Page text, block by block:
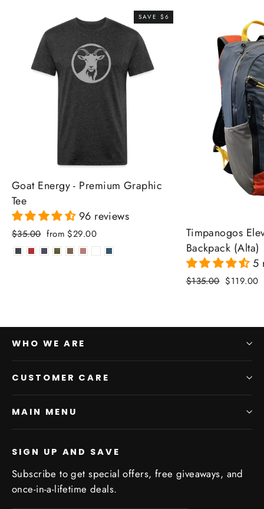
SAVE $6
Goat Energy - Premium Graphic
Tee
96 reviews
Regular
price
$35.00 Sale
price
from $29.00
Timpanogos
Backpack (Alta)
5
Regular
$135.00 Sale
$119.00
WHO WE ARE
CUSTOMER CARE
MAIN MENU
SIGN UP AND SAVE
Subscribe to get special offers, free giveaways, and
once-in-a-lifetime deals.